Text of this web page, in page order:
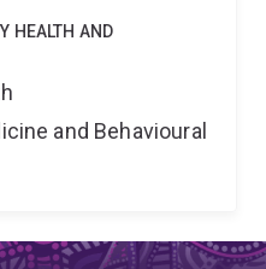
HEALTH AND
and Behavioural